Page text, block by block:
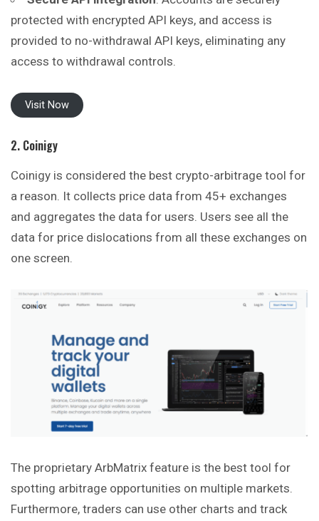
protected with encrypted API keys, and access is
provided to no-withdrawal API keys, eliminating any
access to withdrawal controls.
Visit Now
2. Coinigy
Coinigy is considered the best crypto-arbitrage tool for
a reason. It collects price data from 45+ exchanges
and aggregates the data for users. Users see all the
data for price dislocations from all these exchanges on
one screen.
The proprietary ArbMatrix feature is the best tool for
spotting arbitrage opportunities on multiple markets.
Furthermore, traders can use other charts and track